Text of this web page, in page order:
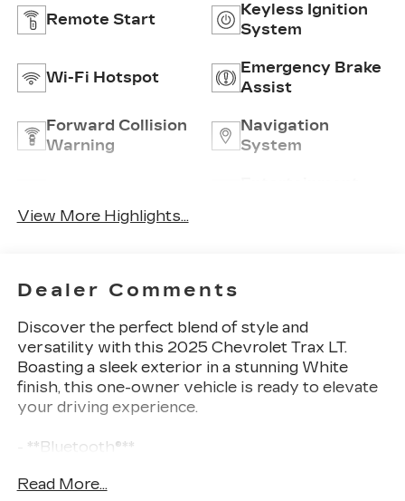
Remote Start
Keyless Ignition
System
Wi-Fi Hotspot
Emergency Brake
Assist
Forward Collision
Warning
Navigation
System
View More Highlights...
Dealer Comments
Discover the perfect blend of style and
versatility with this 2025 Chevrolet Trax LT.
Boasting a sleek exterior in a stunning White
finish, this one-owner vehicle is ready to elevate
your driving experience.
- **Bluetooth®**
- **REARVIEW CAMERA**
Read More...